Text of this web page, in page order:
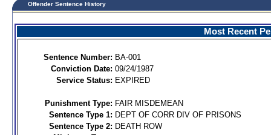
Offender Sentence History
Most Recent
Sentence Number: BA-001
Conviction Date: 09/24/1987
Service Status: EXPIRED
Punishment Type: FAIR MISDEMEAN
Sentence Type 1: DEPT OF CORR DIV OF PRISONS
Sentence Type 2: DEATH ROW